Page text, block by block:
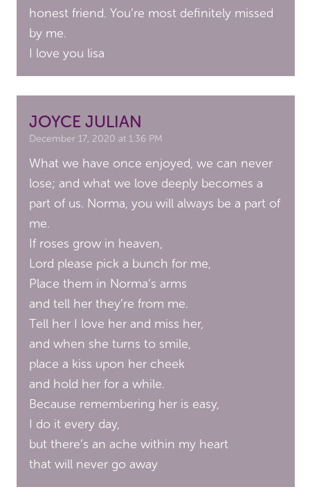
honest friend. You’re most definitely missed
by me.
I love you lisa
JOYCE JULIAN
December 17, 2020 at 1:36 PM
What we have once enjoyed, we can never
lose; and what we love deeply becomes a
part of us. Norma, you will always be a part of
me.
If roses grow in heaven,
Lord please pick a bunch for me,
Place them in Norma’s arms
and tell her they’re from me.
Tell her I love her and miss her,
and when she turns to smile,
place a kiss upon her cheek
and hold her for a while.
Because remembering her is easy,
I do it every day,
but there’s an ache within my heart
that will never go away